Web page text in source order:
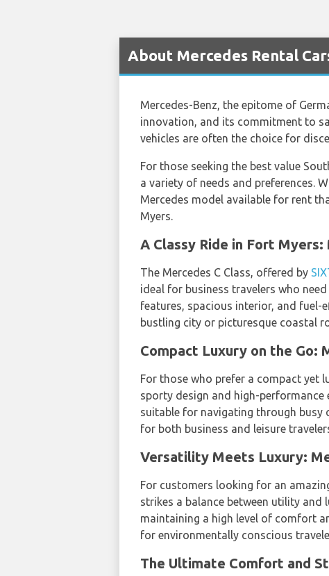
About Mercedes Rental
Mercedes-Benz, the epitome of
innovation, and its commitment to
vehicles are often the choice for
For those seeking the best value
a variety of needs and preferences.
Mercedes model available for rent
Myers.
A Classy Ride in Fort Myers:
The Mercedes C Class, offered by
ideal for business travelers who
features, spacious interior, and fuel-
bustling city or picturesque coastal
Compact Luxury on the Go:
For those who prefer a compact yet
sporty design and high-performance
suitable for navigating through busy
for both business and leisure
Versatility Meets Luxury:
For customers looking for an
strikes a balance between utility and
maintaining a high level of comfort
for environmentally conscious
The Ultimate Comfort and